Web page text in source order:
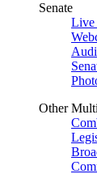
Senate
Live
Other